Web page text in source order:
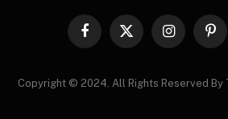
Facebook
X
Instagram
Copyright © 2024. All Rights Reserved By